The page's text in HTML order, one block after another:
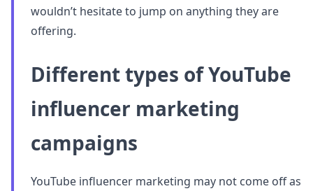
wouldn’t hesitate to jump on anything they are
offering.
Different types of YouTube
influencer marketing
campaigns
YouTube influencer marketing may not come off as